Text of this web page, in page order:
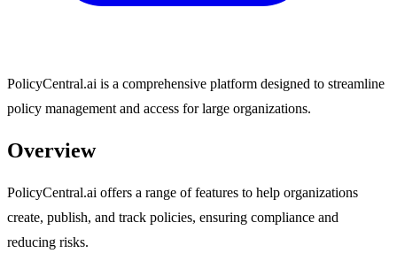
PolicyCentral.ai is a comprehensive platform designed to streamline
policy management and access for large organizations.
Overview
PolicyCentral.ai offers a range of features to help organizations
create, publish, and track policies, ensuring compliance and
reducing risks.